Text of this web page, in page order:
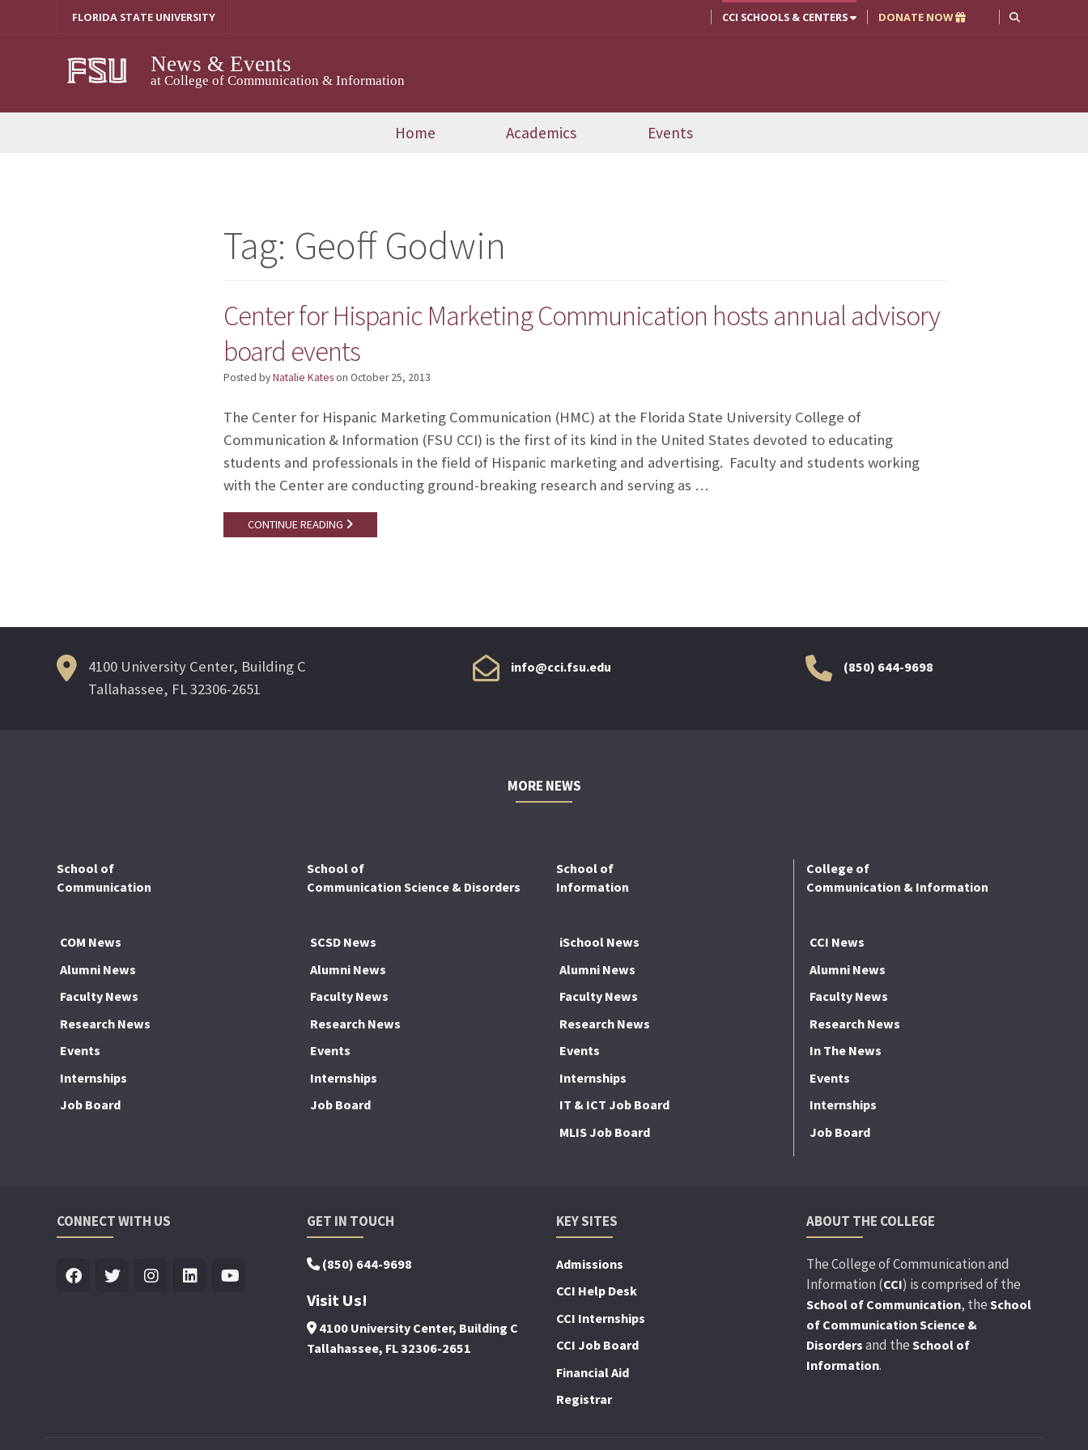
FLORIDA STATE UNIVERSITY CCI SCHOOLS & CENTERS DONATE NOW
News & Events
at College of Communication & Information
Home Academics Events
Tag: Geoff Godwin
Center for Hispanic Marketing Communication hosts annual advisory
board events
Posted byNatalie Kateson October 25, 2013
The Center for Hispanic Marketing Communication (HMC) at the Florida State University College of
Communication & Information (FSU CCI) is the first of its kind in the United States devoted to educating
students and professionals in the field of Hispanic marketing and advertising. Faculty and students working
with the Center are conducting ground-breaking research and serving as …
CONTINUE READING
4100 University Center, Building C
Tallahassee, FL 32306-2651
info@cci.fsu.edu (850) 644-9698
MORE NEWS
School of
Communication
COM News
Alumni News
Faculty News
Research News
Events
Internships
Job Board
School of
Communication Science & Disorders
SCSD News
Alumni News
Faculty News
Research News
Events
Internships
Job Board
School of
Information
iSchool News
Alumni News
Faculty News
Research News
Events
Internships
IT & ICT Job Board
MLIS Job Board
College of
Communication & Information
CCI News
Alumni News
Faculty News
Research News
In The News
Events
Internships
Job Board
CONNECT WITH US GET IN TOUCH
(850) 644-9698
Visit Us!
4100 University Center, Building C
Tallahassee, FL 32306-2651
KEY SITES
Admissions
CCI Help Desk
CCI Internships
CCI Job Board
Financial Aid
Registrar
ABOUT THE COLLEGE
The College of Communication and
Information (CCI) is comprised of the
School of Communication, the School
of Communication Science &
Disorders and the School of
Information.